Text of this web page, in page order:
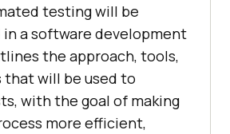
testing will be
a software development
the approach, tools,
that will be used to
with the goal of making
more efficient,